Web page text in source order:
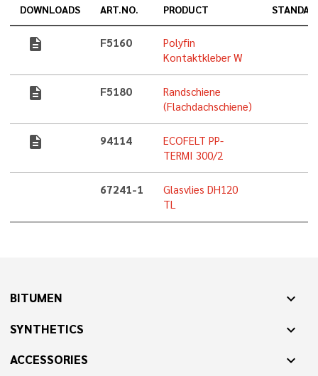
DOWNLOADS ART.NO. PRODUCT
description F5160
Polyfin
Kontaktkleber W
description F5180
Randschiene
(Flachdachschiene)
description 94114
ECOFELT PP-
TERMI 300/2
67241-1
Glasvlies DH120
TL
BITUMEN expand_more
SYNTHETICS expand_more
ACCESSORIES expand_more